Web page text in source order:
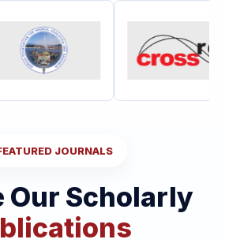
JOURNALS
Our Scholarly